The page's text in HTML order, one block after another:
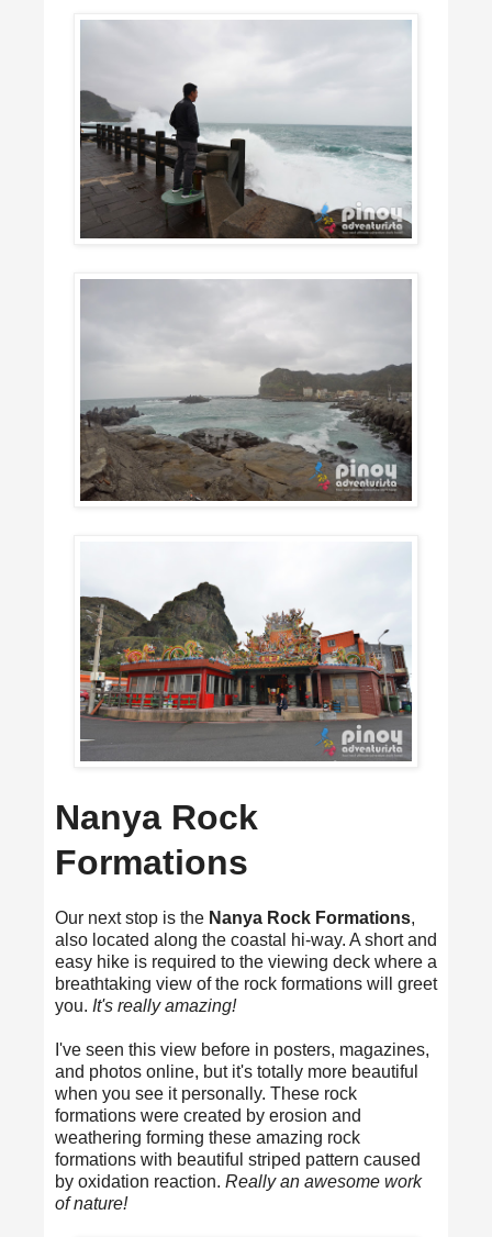
Nanya Rock
Formations
Our next stop is the Nanya Rock Formations,
also located along the coastal hi-way. A short and
easy hike is required to the viewing deck where a
breathtaking view of the rock formations will greet
you. It's really amazing!
I've seen this view before in posters, magazines,
and photos online, but it's totally more beautiful
when you see it personally. These rock
formations were created by erosion and
weathering forming these amazing rock
formations with beautiful striped pattern caused
by oxidation reaction. Really an awesome work
of nature!